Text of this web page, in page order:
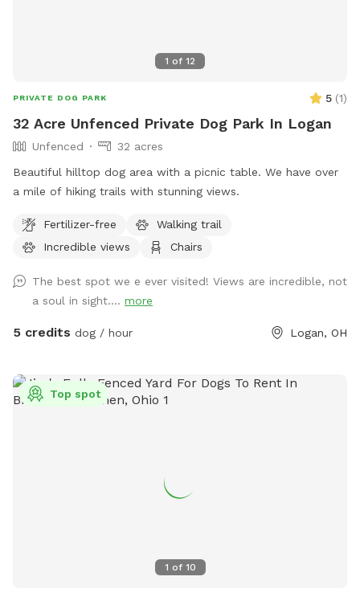
1 of 12
PRIVATE DOG PARK 5 (1)
32 Acre Unfenced Private Dog Park In Logan
Unfenced
32 acres
Beautiful hilltop dog area with a picnic table. We have over
a mile of hiking trails with stunning views.
Fertilizer-free
Walking trail
Incredible views
Chairs
The best spot we e ever visited! Views are incredible, not
a soul in sight.... more
5 credits dog / hour Logan, OH
1 of 10
Top spot